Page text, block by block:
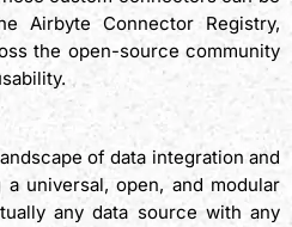
Airbyte Connector Registry,
the open-source community
of data integration and
universal, open, and modular
any data source with any